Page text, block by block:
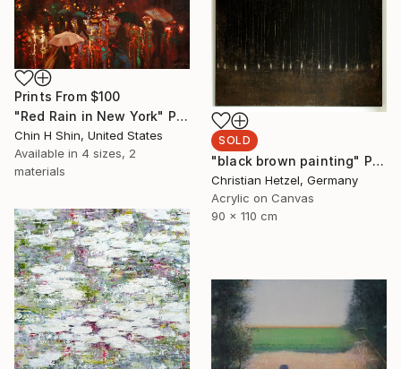
SOLD
"black brown painting" Painting
Christian Hetzel, Germany
Acrylic on Canvas
90 x 110 cm
Prints From $100
"Red Rain in New York" Painting
Chin H Shin, United States
Available in 4 sizes, 2
materials